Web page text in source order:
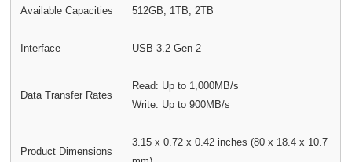
Available Capacities 512GB, 1TB, 2TB
Interface USB 3.2 Gen 2
Data Transfer Rates
Read: Up to 1,000MB/s
Write: Up to 900MB/s
Product Dimensions
3.15 x 0.72 x 0.42 inches (80 x 18.4 x 10.7